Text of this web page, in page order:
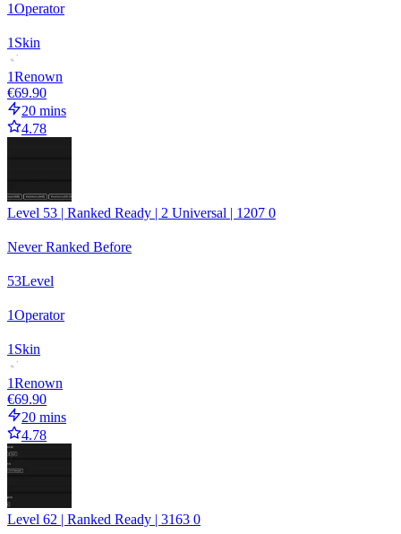
1Operator
1 Skin
1Renown
€69.90
20 mins
4.78
Level 53 | Ranked Ready | 2 Universal | 1207 0
Never Ranked Before
53Level
1Operator
1 Skin
1Renown
€69.90
20 mins
4.78
Level 62 | Ranked Ready | 3163 0